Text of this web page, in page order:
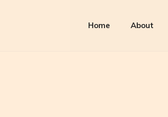
Home About